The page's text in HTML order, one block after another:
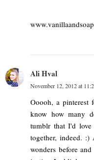
Ali Hval
November 12, 2012 at
Ooooh, a pinterest
know how many
tumblr that I'd
together, indeed. :)
wonders before